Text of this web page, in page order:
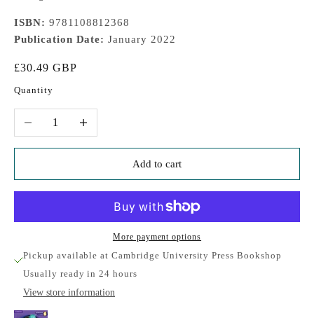
ISBN: 9781108812368
Publication Date: January 2022
Sale price
£30.49 GBP
Quantity
Decrease quantityIncrease quantity
Add to cart
More payment options
Pickup available at Cambridge University Press Bookshop
Usually ready in 24 hours
View store information